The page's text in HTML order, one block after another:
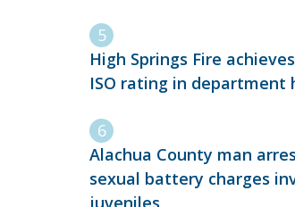
High Springs Fire
ISO rating in department
Alachua County man
sexual battery charges